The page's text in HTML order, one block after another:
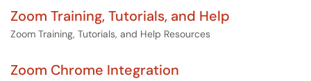
Zoom Training, Tutorials, and Help
Zoom Training, Tutorials, and Help Resources
Zoom Chrome Integration